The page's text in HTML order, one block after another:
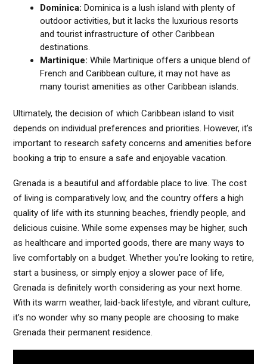
Dominica: Dominica is a lush island with plenty of
outdoor activities, but it lacks the luxurious resorts
and tourist infrastructure of other Caribbean
destinations.
Martinique: While Martinique offers a unique blend of
French and Caribbean culture, it may not have as
many tourist amenities as other Caribbean islands.
Ultimately, the decision of which Caribbean island to visit
depends on individual preferences and priorities. However, it’s
important to research safety concerns and amenities before
booking a trip to ensure a safe and enjoyable vacation.
Grenada is a beautiful and affordable place to live. The cost
of living is comparatively low, and the country offers a high
quality of life with its stunning beaches, friendly people, and
delicious cuisine. While some expenses may be higher, such
as healthcare and imported goods, there are many ways to
live comfortably on a budget. Whether you’re looking to retire,
start a business, or simply enjoy a slower pace of life,
Grenada is definitely worth considering as your next home.
With its warm weather, laid-back lifestyle, and vibrant culture,
it’s no wonder why so many people are choosing to make
Grenada their permanent residence.